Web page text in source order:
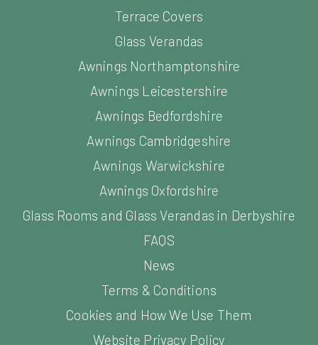
Terrace Covers
Glass Verandas
Awnings Northamptonshire
Awnings Leicestershire
Awnings Bedfordshire
Awnings Cambridgeshire
Awnings Warwickshire
Awnings Oxfordshire
Glass Rooms and Glass Verandas in Derbyshire
FAQS
News
Terms & Conditions
Cookies and How We Use Them
Website Privacy Policy